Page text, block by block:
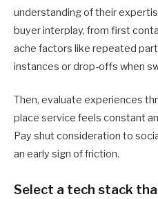
understanding of their
buyer interplay, from first
ache factors like repeated
instances or drop-offs when
Then, evaluate experiences
place service feels constant
Pay shut consideration to
an early sign of friction.
Select a tech stack